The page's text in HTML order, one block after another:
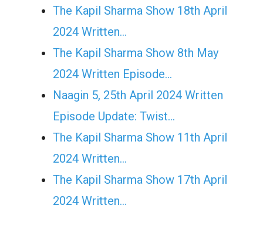
The Kapil Sharma Show 18th April
2024 Written…
The Kapil Sharma Show 8th May
2024 Written Episode…
Naagin 5, 25th April 2024 Written
Episode Update: Twist...
The Kapil Sharma Show 11th April
2024 Written…
The Kapil Sharma Show 17th April
2024 Written…